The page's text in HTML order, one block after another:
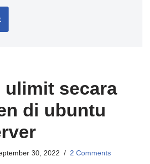
ulimit secara
di ubuntu
30, 2022 2 Comments